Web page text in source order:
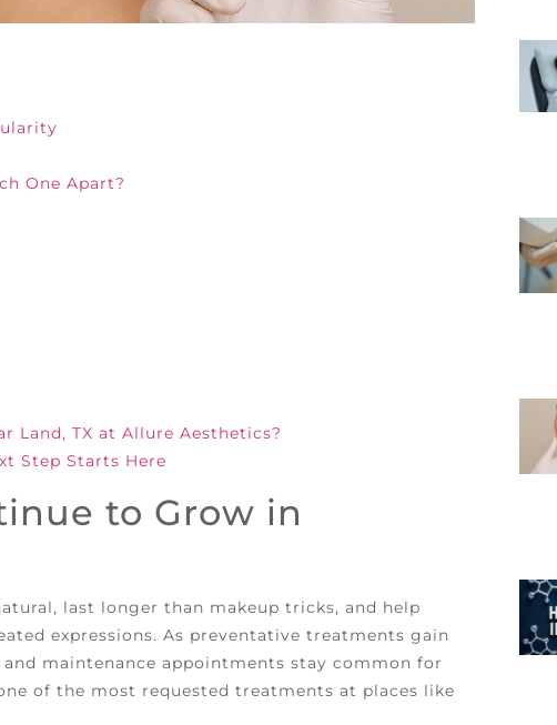
One Apart?
Land, TX at Allure Aesthetics?
Step Starts Here
to Grow in
last longer than makeup tricks, and help
expressions. As preventative treatments gain
maintenance appointments stay common for
of the most requested treatments at places like